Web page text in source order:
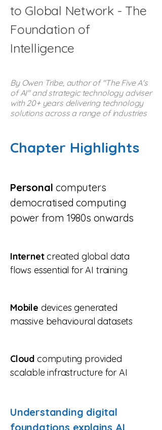
to Global Network - The
Foundation of
Intelligence
By Owen Tribe, author of "The Five A's
of AI" and strategic technology adviser
with 20+ years delivering technology
solutions across a range of industries
Chapter Highlights
Personalcomputers
democratised computing
power from 1980s onwards
Internetcreated global data
flows essential for AI training
Mobile devices generated
massive behavioural datasets
Cloud computing provided
scalable infrastructure for AI
Understanding digital
foundations explains AI